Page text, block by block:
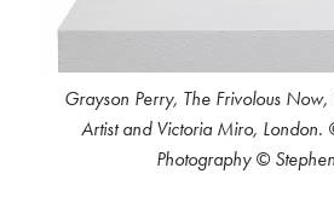
Grayson Perry, The Frivolous
Artist and Victoria Miro, London.
Photography ©